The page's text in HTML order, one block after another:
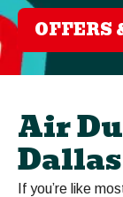
OFFERS
Air
Dallas
If you’re like